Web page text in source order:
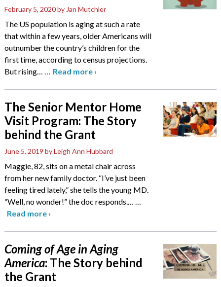
February 5, 2020by Jan Mutchler
The US population is aging at such a rate
that within a few years, older Americans will
outnumber the country’s children for the
first time, according to census projections.
But rising… … Read more ›
The Senior Mentor Home
Visit Program: The Story
behind the Grant
June 5, 2019 by Leigh Ann Hubbard
Maggie, 82, sits on a metal chair across
from her new family doctor. “I’ve just been
feeling tired lately,” she tells the young MD.
“Well, no wonder!” the doc responds.… …
Read more ›
Coming of Age in Aging
America: The Story behind
the Grant